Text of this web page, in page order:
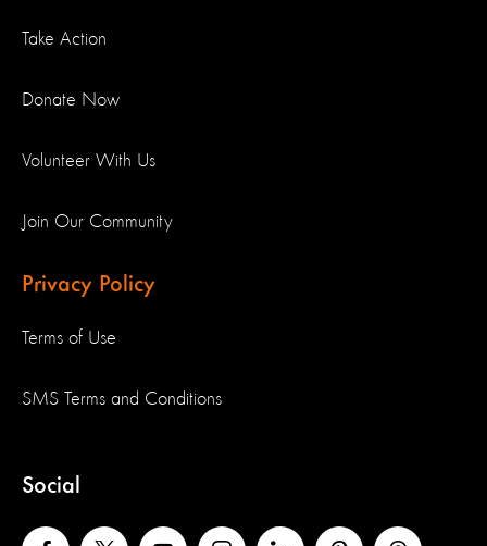
Take Action
Donate Now
Volunteer With Us
Join Our Community
Privacy Policy
Terms of Use
SMS Terms and Conditions
Social